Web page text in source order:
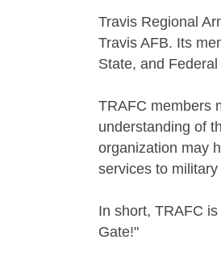
Travis Regional
Travis AFB. Its
State, and
TRAFC members
understanding of
organization may
services to
In short, TRAFC
Gate!"